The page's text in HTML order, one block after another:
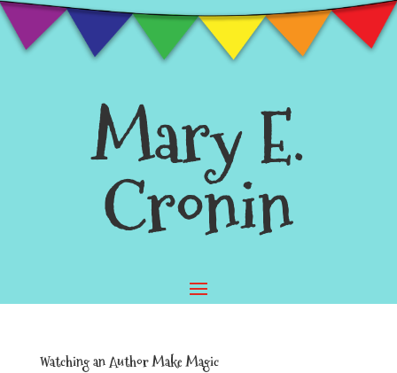
Mary E.
Cronin
Watching an Author Make Magic